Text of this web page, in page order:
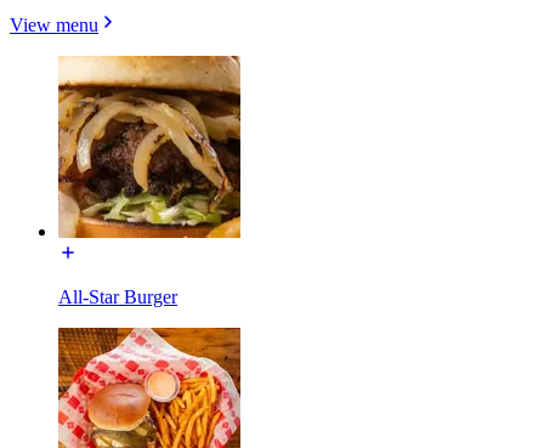
View menu
All-Star Burger